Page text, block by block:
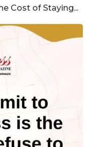
Cost of Staying...